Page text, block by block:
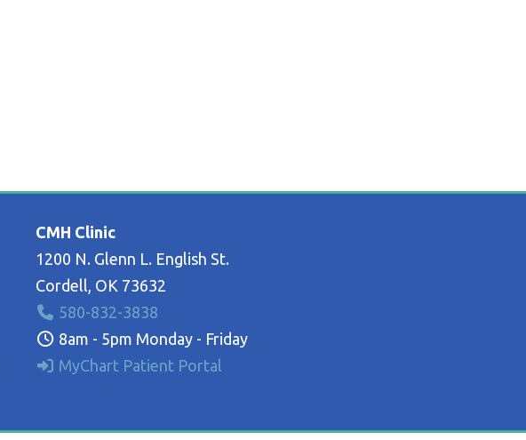
CMH Clinic
1200 N. Glenn L. English St.
Cordell, OK 73632
580-832-3838
8am - 5pm Monday - Friday
MyChart Patient Portal